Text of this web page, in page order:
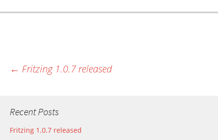
← Fritzing 1.0.7 released
Recent Posts
Fritzing 1.0.7 released